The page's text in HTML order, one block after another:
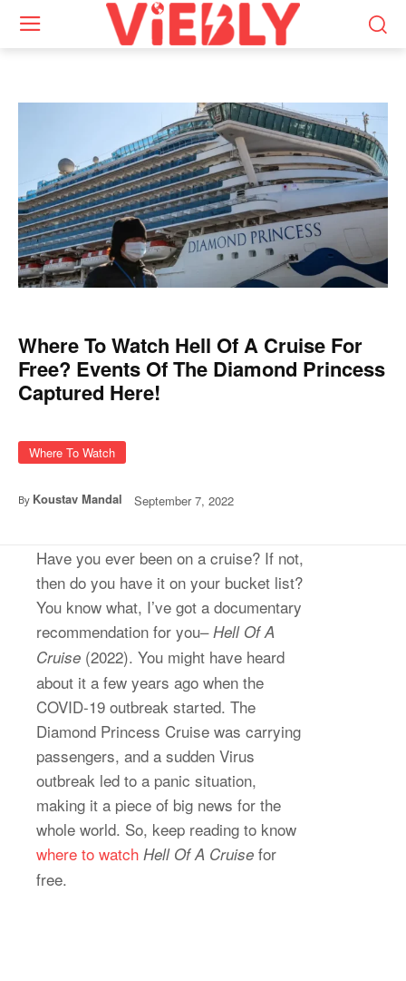
Where To Watch Hell Of A Cruise For
Free? Events Of The Diamond Princess
Captured Here!
Where To Watch
By Koustav Mandal September 7, 2022
Have you ever been on a cruise? If not,
then do you have it on your bucket list?
You know what, I’ve got a documentary
recommendation for you–Hell Of A
Cruise (2022). You might have heard
about it a few years ago when the
COVID-19 outbreak started. The
Diamond Princess Cruise was carrying
passengers, and a sudden Virus
outbreak led to a panic situation,
making it a piece of big news for the
whole world. So, keep reading to know
where to watch Hell Of A Cruise for
free.